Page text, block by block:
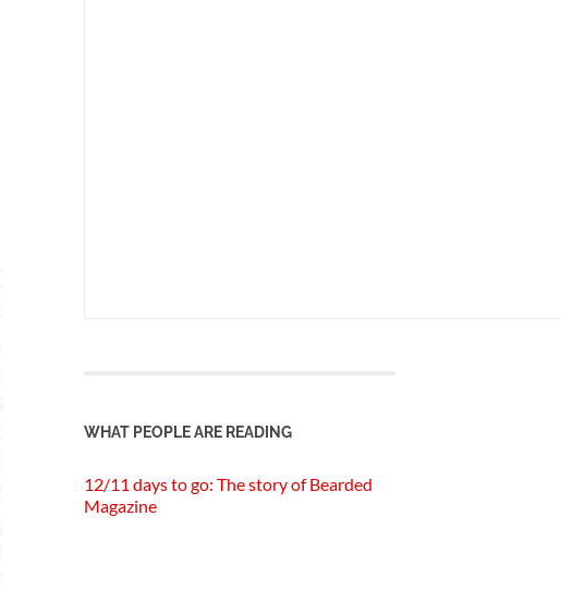
WHAT PEOPLE ARE READING
12/11 days to go: The story of Bearded
Magazine